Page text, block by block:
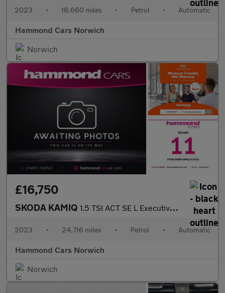
2023 • 18,660 miles • Petrol • Automatic
Hammond Cars Norwich
Norwich
£16,750
SKODA KAMIQ 1.5 TSI ACT SE L Executive SUV 5dr Petrol DSG Euro 6 (s/s) (150
2023 • 24,716 miles • Petrol • Automatic
Hammond Cars Norwich
Norwich